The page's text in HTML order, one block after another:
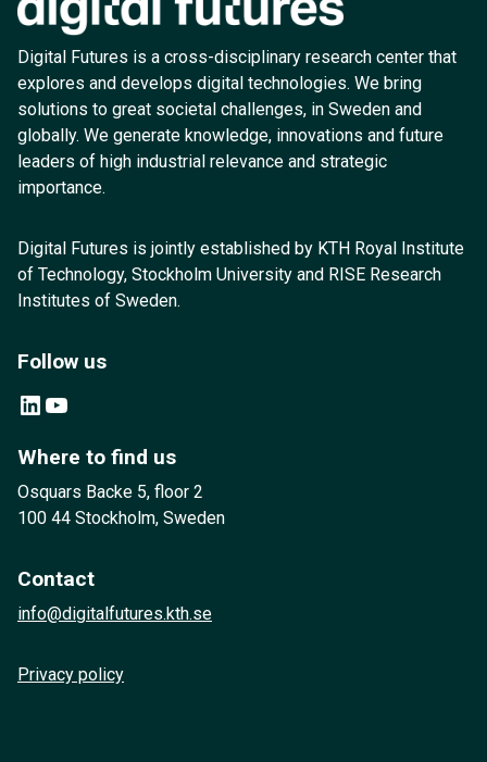
Digital Futures is a cross-disciplinary research center that
explores and develops digital technologies. We bring
solutions to great societal challenges, in Sweden and
globally. We generate knowledge, innovations and future
leaders of high industrial relevance and strategic
importance.
Digital Futures is jointly established by KTH Royal Institute
of Technology, Stockholm University and RISE Research
Institutes of Sweden.
Follow us
LinkedIn YouTube
Where to find us
Osquars Backe 5, floor 2
100 44 Stockholm, Sweden
Contact
info@digitalfutures.kth.se
Privacy policy